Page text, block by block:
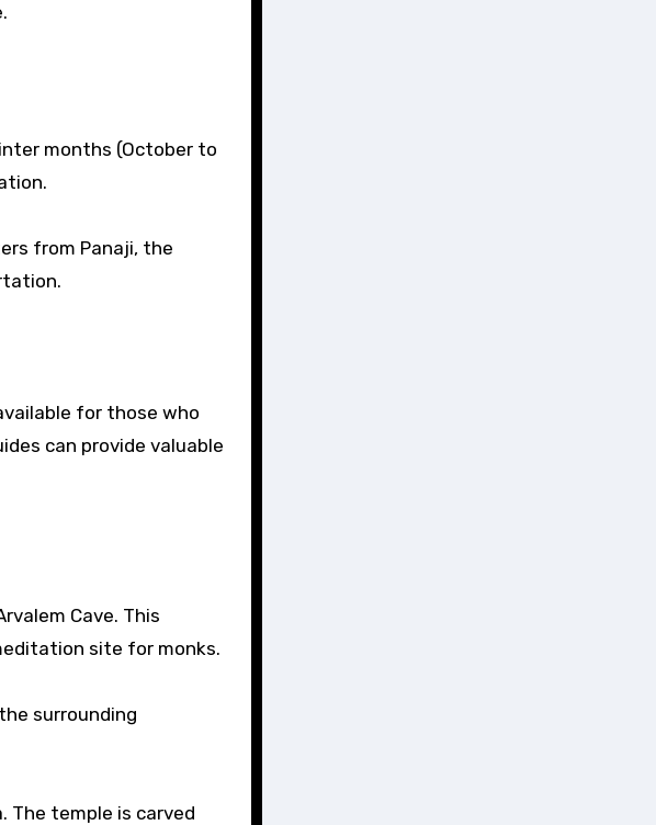
months (October to
from Panaji, the
for those who
can provide valuable
Cave. This
site for monks.
surrounding
The temple is carved